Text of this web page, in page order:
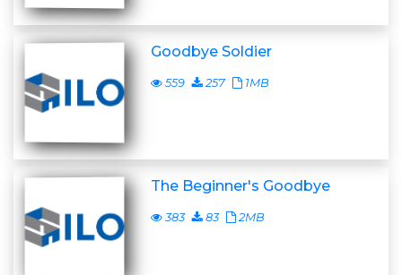
Goodbye Soldier
559 257 1MB
The Beginner's Goodbye
383 83 2MB